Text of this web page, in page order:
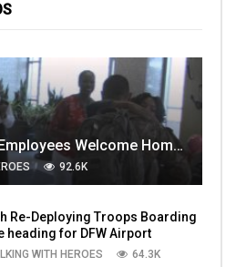
Atlanta Airport Employees Welcome Home Troops Part 1
92.6K
Re-Deploying Troops Boarding
heading for DFW Airport
WITH HEROES 64.3K